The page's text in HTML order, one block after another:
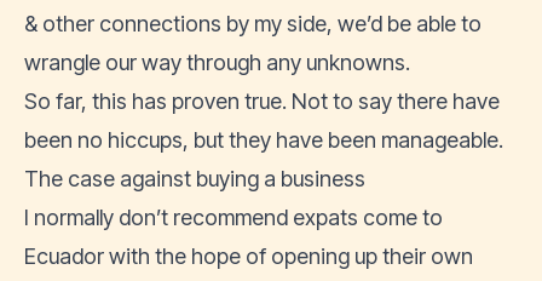
& other connections by my side, we’d be able to
wrangle our way through any unknowns.
So far, this has proven true. Not to say there have
been no hiccups, but they have been manageable.
The case against buying a business
I normally don’t recommend expats come to
Ecuador with the hope of opening up their own